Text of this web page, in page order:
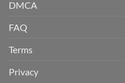
DMCA
FAQ
Terms
Privacy